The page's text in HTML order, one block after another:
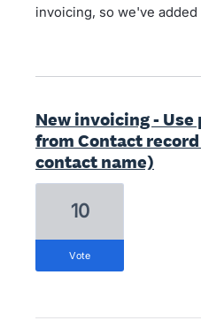
invoicing, so we've
New invoicing - Use
from Contact
contact name)
10
vote